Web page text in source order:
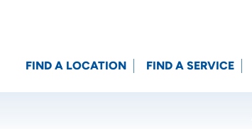
FIND A LOCATION FIND A SERVICE